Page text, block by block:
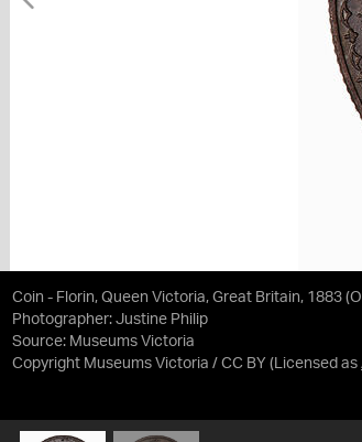
Coin - Florin, Queen Victoria, Great Britain, 1883
Photographer: Justine Philip
Source: Museums Victoria
Copyright Museums Victoria / CC BY (Licensed as